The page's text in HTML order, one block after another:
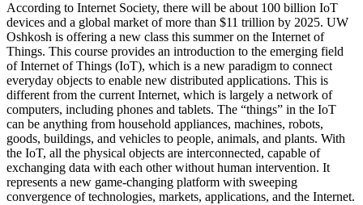
According to Internet Society, there will be about 100 billion IoT
devices and a global market of more than $11 trillion by 2025. UW
Oshkosh is offering a new class this summer on the Internet of
Things. This course provides an introduction to the emerging field
of Internet of Things (IoT), which is a new paradigm to connect
everyday objects to enable new distributed applications. This is
different from the current Internet, which is largely a network of
computers, including phones and tablets. The “things” in the IoT
can be anything from household appliances, machines, robots,
goods, buildings, and vehicles to people, animals, and plants. With
the IoT, all the physical objects are interconnected, capable of
exchanging data with each other without human intervention. It
represents a new game-changing platform with sweeping
convergence of technologies, markets, applications, and the Internet.